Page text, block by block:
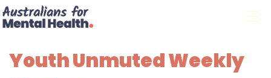
Skip navigation
Youth Unmuted Weekly